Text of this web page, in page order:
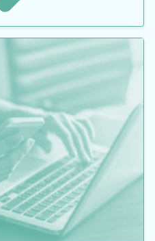
LIST*
to Datacor processing
with ourPrivacy Policy.